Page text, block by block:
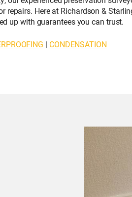
Here at Richardson &
up with guarantees you can trust.
| CONDENSATION